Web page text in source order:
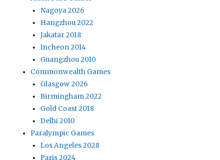
Nagoya 2026
Hangzhou 2022
Jakatar 2018
Incheon 2014
Guangzhou 2010
Commonwealth Games
Glasgow 2026
Birmingham 2022
Gold Coast 2018
Delhi 2010
Paralympic Games
Los Angeles 2028
Paris 2024